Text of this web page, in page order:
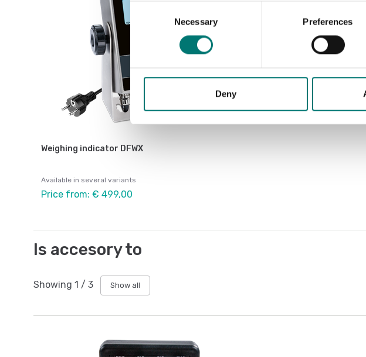
Selection
Necessary Preferences
Deny
Weighing indicator DFWX
Available in several variants
Price from: € 499,00
Is accesory to
Showing 1 / 3 Show all